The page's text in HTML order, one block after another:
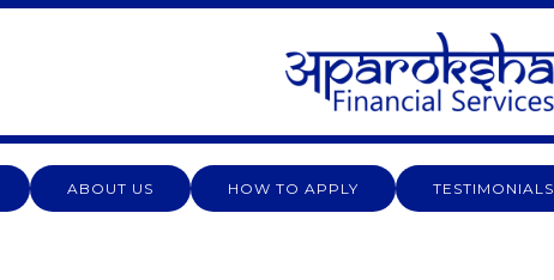
ABOUT US HOW TO APPLY TESTIMONIALS